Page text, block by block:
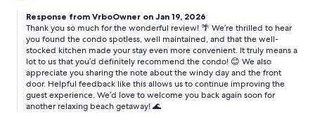
Response from VrboOwner on Jan 19, 2026
Thank you so much for the wonderful review! 🌴 We’re thrilled to hear
you found the condo spotless, well maintained, and that the well-
stocked kitchen made your stay even more convenient. It truly means a
lot to us that you’d definitely recommend the condo! 😊 We also
appreciate you sharing the note about the windy day and the front
door. Helpful feedback like this allows us to continue improving the
guest experience. We’d love to welcome you back again soon for
another relaxing beach getaway! 🌊